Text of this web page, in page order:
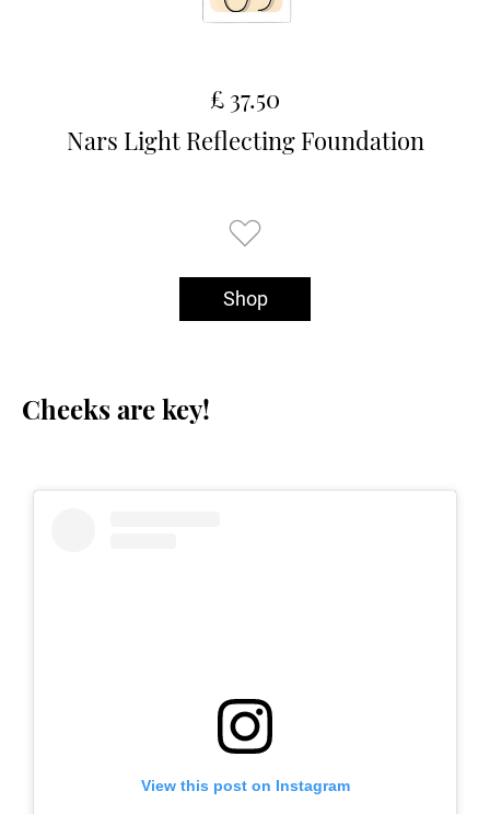
£ 37.50
Nars Light Reflecting Foundation
Shop
Cheeks are key!
View this post on Instagram